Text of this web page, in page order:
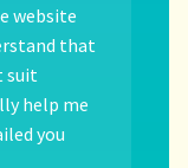
website
that
suit
help me
you